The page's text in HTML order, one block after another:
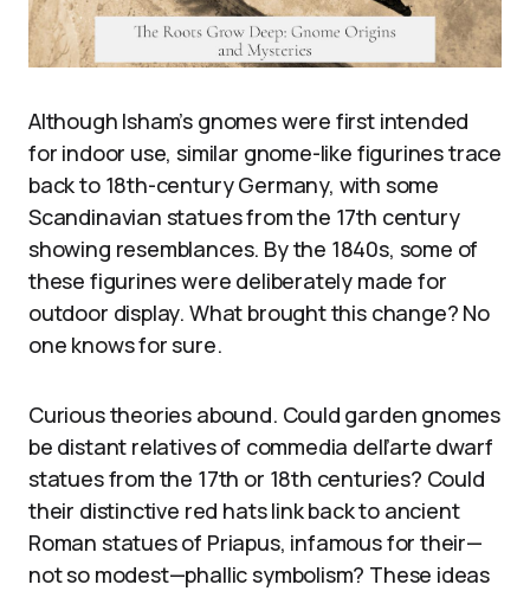
Although Isham’s gnomes were first intended
for indoor use, similar gnome-like figurines trace
back to 18th-century Germany, with some
Scandinavian statues from the 17th century
showing resemblances. By the 1840s, some of
these figurines were deliberately made for
outdoor display. What brought this change? No
one knows for sure.
Curious theories abound. Could garden gnomes
be distant relatives of commedia dell’arte dwarf
statues from the 17th or 18th centuries? Could
their distinctive red hats link back to ancient
Roman statues of Priapus, infamous for their—
not so modest—phallic symbolism? These ideas